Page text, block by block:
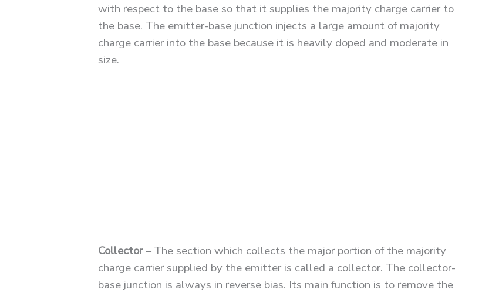
with respect to the base so that it supplies the majority charge carrier to
the base. The emitter-base junction injects a large amount of majority
charge carrier into the base because it is heavily doped and moderate in
size.
Collector –The section which collects the major portion of the majority
charge carrier supplied by the emitter is called a collector. The collector-
base junction is always in reverse bias. Its main function is to remove the